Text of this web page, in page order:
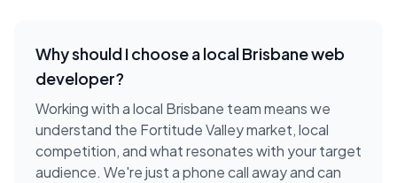
Why should I choose a localBrisbaneweb
developer?
Working with a local Brisbane team means we
understand the Fortitude Valleymarket, local
competition, and what resonates with your target
audience. We're just a phone call away and can